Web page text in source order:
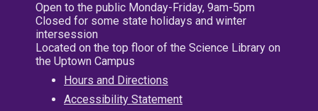
Open to the public Monday-Friday, 9am-5pm
Closed for some state holidays and winter
intersession
Located on the top floor of the Science Library on
the Uptown Campus
Hours and Directions
Accessibility Statement